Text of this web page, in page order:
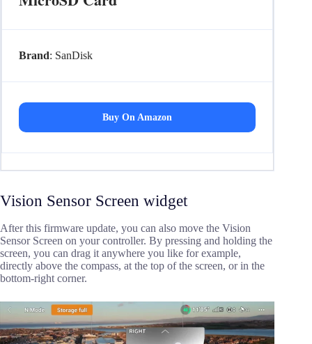
Brand: SanDisk
Buy On Amazon
Vision Sensor Screen widget
After this firmware update, you can also move the Vision
Sensor Screen on your controller. By pressing and holding the
screen, you can drag it anywhere you like for example,
directly above the compass, at the top of the screen, or in the
bottom-right corner.